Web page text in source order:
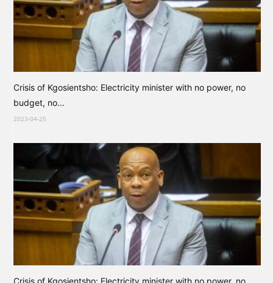
Crisis of Kgosientsho: Electricity minister with no power, no
budget, no...
2023-04-25
Crisis of Kgosientsho: Electricity minister with no power, no